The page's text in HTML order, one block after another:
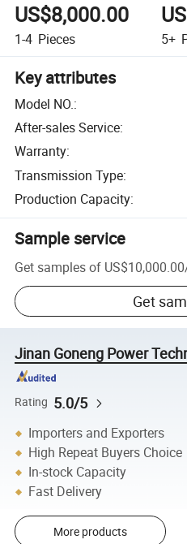
US$8,000.00
1-4 Pieces 5+
Key attributes
Model NO.:
After-sales Service:
Warranty:
Transmission Type:
Production Capacity:
Sample service
Get samples of US$10,000.00
Get
Jinan Goneng Power
Rating 5.0/5
Importers and Exporters
High Repeat Buyers Choice
In-stock Capacity
Fast Delivery
More products